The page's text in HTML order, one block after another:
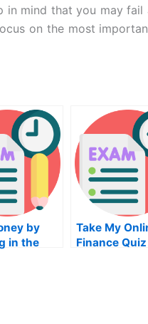
in mind that you may
on the most
by
in the
Take My
Finance Quiz